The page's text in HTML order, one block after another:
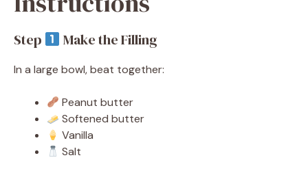
Step Make the Filling
In a large bowl, beat together:
Peanut butter
Softened butter
Vanilla
Salt